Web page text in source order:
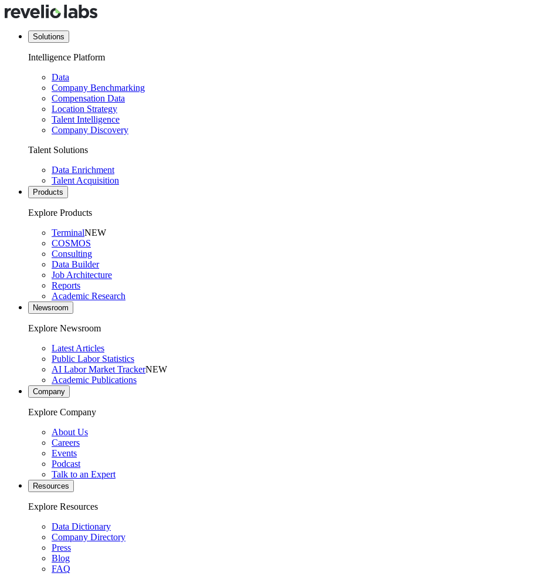
Solutions
Intelligence Platform
Data
Company Benchmarking
Compensation Data
Location Strategy
Talent Intelligence
Company Discovery
Talent Solutions
Data Enrichment
Talent Acquisition
Products
Explore Products
TerminalNEW
COSMOS
Consulting
Data Builder
Job Architecture
Reports
Academic Research
Newsroom
Explore Newsroom
Latest Articles
Public Labor Statistics
AI Labor Market TrackerNEW
Academic Publications
Company
Explore Company
About Us
Careers
Events
Podcast
Talk to an Expert
Resources
Explore Resources
Data Dictionary
Company Directory
Press
Blog
FAQ